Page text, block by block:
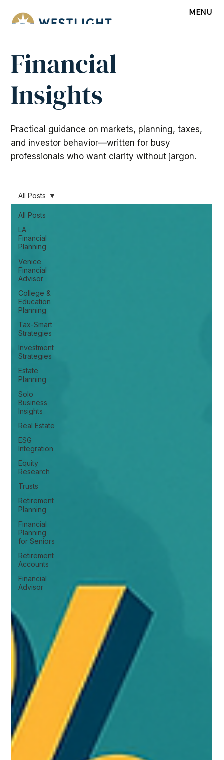
MENU
Financial
Insights
Practical guidance on markets, planning, taxes,
and investor behavior—written for busy
professionals who want clarity without jargon.
All Posts
LA
Financial
Planning
Venice
Financial
Advisor
College &
Education
Planning
Tax-Smart
Strategies
Investment
Strategies
Estate
Planning
Solo
Business
Insights
Real Estate
ESG
Integration
Equity
Research
Trusts
Retirement
Planning
Financial
Planning
for Seniors
Retirement
Accounts
Financial
Advisor
All Posts